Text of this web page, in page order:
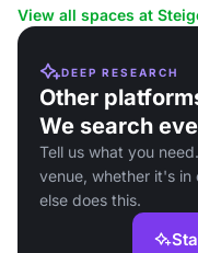
View all spaces at
DEEP RESEARCH
Other
We search
Tell us what you
venue, whether it's in
else does this.